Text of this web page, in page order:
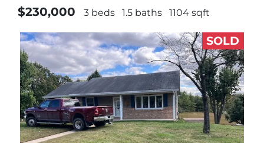
$230,000 3 beds 1.5 baths 1104 sqft
SOLD